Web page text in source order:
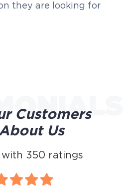
they are looking for
Customers
Us
with 350 ratings